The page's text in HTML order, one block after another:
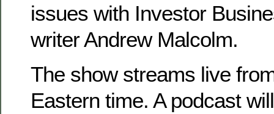
issues with Investor
writer Andrew Malcolm.
The show streams live
Eastern time. A podcast